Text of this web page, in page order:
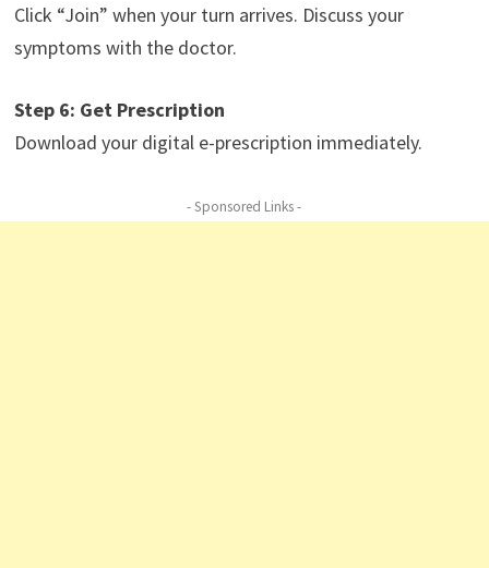
Click “Join” when your turn arrives. Discuss your
symptoms with the doctor.
Step 6: Get Prescription
Download your digital e-prescription immediately.
- Sponsored Links -